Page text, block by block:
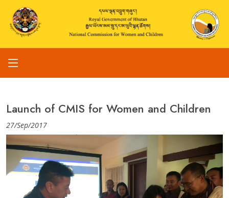
Launch of CMIS for Women and Children
27/Sep/2017